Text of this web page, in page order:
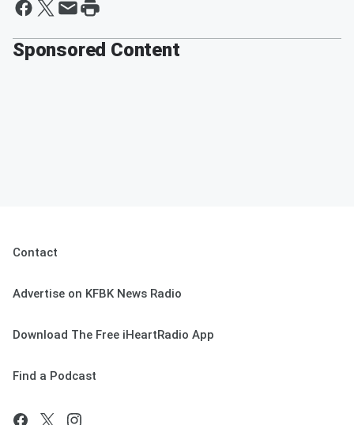
Sponsored Content
Contact
Advertise on KFBK News Radio
Download The Free iHeartRadio App
Find a Podcast